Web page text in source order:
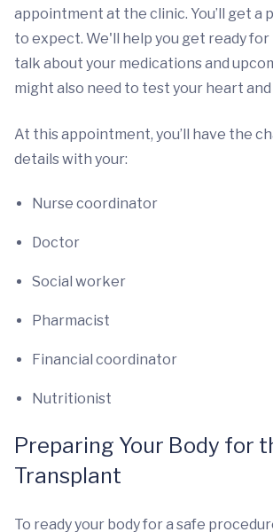
appointment at the clinic. You’ll get a
to expect. We'll help you get ready
talk about your medications and
might also need to test your heart and
At this appointment, you’ll have the
details with your:
Nurse coordinator
Doctor
Social worker
Pharmacist
Financial coordinator
Nutritionist
Preparing Your Body for
Transplant
To ready your body for a safe